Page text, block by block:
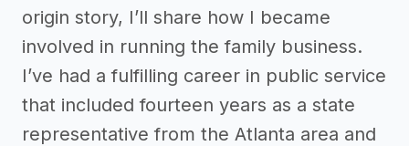
origin story, I’ll share how I became
involved in running the family business.
I’ve had a fulfilling career in public service
that included fourteen years as a state
representative from the Atlanta area and